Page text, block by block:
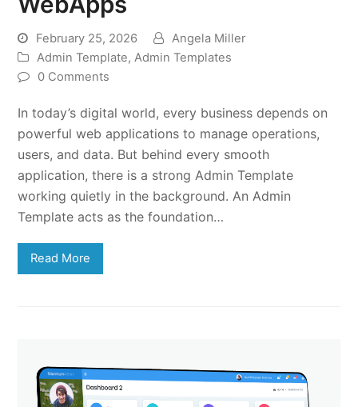
February 25, 2026
Angela Miller
Admin Template, Admin Templates
0 Comments
In today’s digital world, every business depends on
powerful web applications to manage operations,
users, and data. But behind every smooth
application, there is a strong Admin Template
working quietly in the background. An Admin
Template acts as the foundation…
Read More